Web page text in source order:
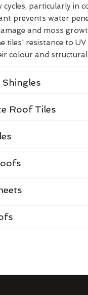
particularly in
prevents water
and moss
tiles' resistance to
colour and
Roof Tiles